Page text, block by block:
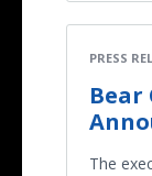
PRESS
Bear
The